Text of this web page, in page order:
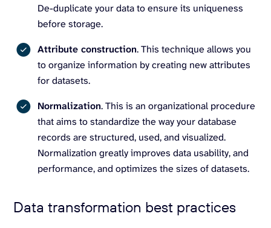
De-duplicate your data to ensure its uniqueness
before storage.
Attribute construction. This technique allows you
to organize information by creating new attributes
for datasets.
Normalization. This is an organizational procedure
that aims to standardize the way your database
records are structured, used, and visualized.
Normalization greatly improves data usability, and
performance, and optimizes the sizes of datasets.
Data transformation best practices